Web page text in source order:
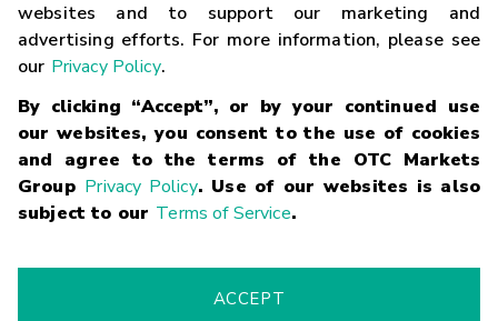
websites and to support our marketing and
advertising efforts. For more information, please see
our Privacy Policy.
By clicking “Accept”, or by your continued use
our websites, you consent to the use of cookies
and agree to the terms of the OTC Markets
Group Privacy Policy. Use of our websites is also
subject to our Terms of Service.
ACCEPT
Careers
Glossary
Terms
Trademarks Privacy Statement Code of Conduct
Risk
Fraud Alert Supported Browsers